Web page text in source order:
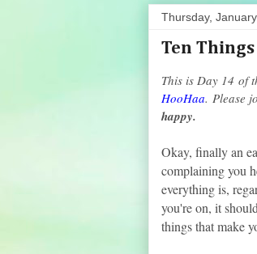
Thursday,
Ten
This is Day 14 of
HooHaa. Please
happy.
Okay, finally an
complaining you
everything is,
you're on, it
things that make